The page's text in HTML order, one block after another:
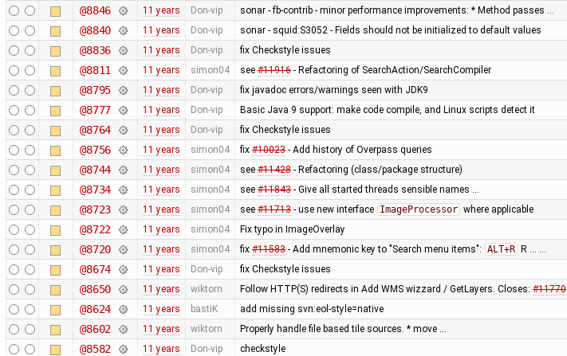
@8846 11 years Don-vip sonar - fb-contrib - minor performance improvements: * Method passes …
@8840 11 years Don-vip sonar - squid:S3052 - Fields should not be initialized to default values
@8836 11 years Don-vip fix Checkstyle issues
@8811 11 years simon04 see #11916- Refactoring of SearchAction/SearchCompiler
@8795 11 years Don-vip fix javadoc errors/warnings seen with JDK9
@8777 11 years Don-vip Basic Java 9 support: make code compile, and Linux scripts detect it
@8764 11 years Don-vip fix Checkstyle issues
@8756 11 years simon04 fix #10023- Add history of Overpass queries
@8744 11 years simon04 see #11428- Refactoring (class/package structure)
@8734 11 years simon04 see #11843- Give all started threads sensible names …
@8723 11 years simon04 see #11713- use new interface ImageProcessor where applicable
@8722 11 years simon04 Fix typo in ImageOverlay
@8720 11 years simon04 fix #11583- Add mnemonic key to "Search menu items": ALT+R R … …
@8674 11 years Don-vip fix Checkstyle issues
@8650 11 years wiktorn Follow HTTP(S) redirects in Add WMS wizzard / GetLayers. Closes: #11770
@8624 11 years bastiK add missing svn:eol-style=native
@8602 11 years wiktorn Properly handle file based tile sources. * move …
@8582 11 years Don-vip checkstyle